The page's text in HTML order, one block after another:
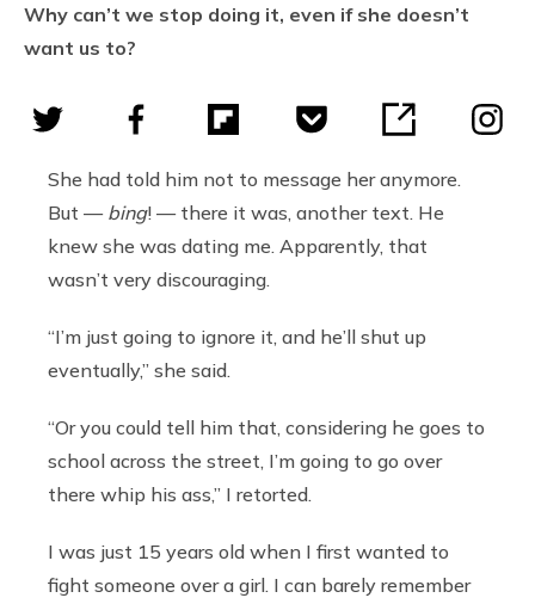
Why can’t we stop doing it, even if she doesn’t
want us to?
She had told him not to message her anymore.
But — bing! — there it was, another text. He
knew she was dating me. Apparently, that
wasn’t very discouraging.
“I’m just going to ignore it, and he’ll shut up
eventually,” she said.
“Or you could tell him that, considering he goes to
school across the street, I’m going to go over
there whip his ass,” I retorted.
I was just 15 years old when I first wanted to
fight someone over a girl. I can barely remember